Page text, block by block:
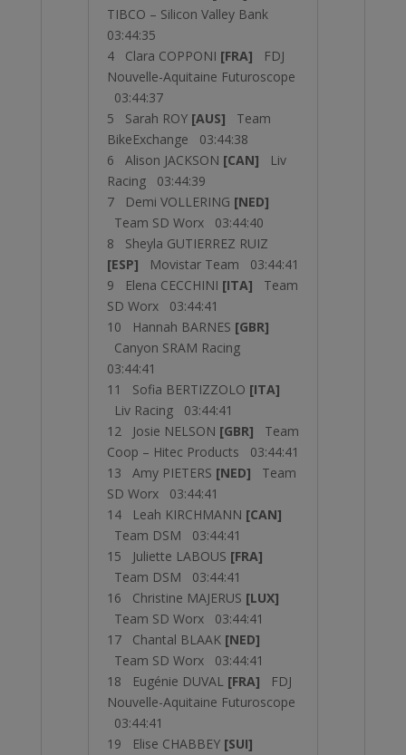
TIBCO – Silicon Valley Bank
03:44:35
4 Clara COPPONI [FRA]
FDJ
Nouvelle-Aquitaine Futuroscope
03:44:37
5 Sarah ROY [AUS] Team
BikeExchange 03:44:38
6 Alison JACKSON [CAN]
Liv
Racing 03:44:39
7 Demi VOLLERING [NED]
Team SD Worx 03:44:40
8 Sheyla GUTIERREZ RUIZ
[ESP]
Movistar Team 03:44:41
9 Elena CECCHINI [ITA] Team
SD Worx 03:44:41
10 Hannah BARNES [GBR]
Canyon SRAM Racing
03:44:41
11 Sofia BERTIZZOLO [ITA]
Liv Racing 03:44:41
12 Josie NELSON [GBR] Team
Coop – Hitec Products 03:44:41
13 Amy PIETERS [NED] Team
SD Worx 03:44:41
14 Leah KIRCHMANN [CAN]
Team DSM 03:44:41
15 Juliette LABOUS [FRA]
Team DSM 03:44:41
16 Christine MAJERUS [LUX]
Team SD Worx 03:44:41
17 Chantal BLAAK [NED]
Team SD Worx 03:44:41
18 Eugénie DUVAL [FRA]
FDJ
Nouvelle-Aquitaine Futuroscope
03:44:41
19 Elise CHABBEY [SUI]